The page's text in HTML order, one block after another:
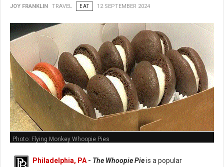
JOY FRANKLIN TRAVEL EAT 12 SEPTEMBER 2024
Photo: Flying Monkey Whoopie Pies
Philadelphia, PA - The Whoopie Pieis a popular